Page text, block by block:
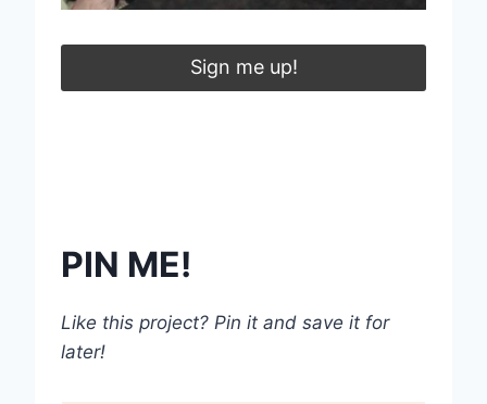
Sign me up!
PIN ME!
Like this project? Pin it and save it for
later!